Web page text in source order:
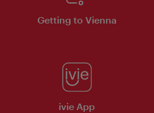
Getting to Vienna
ivie App